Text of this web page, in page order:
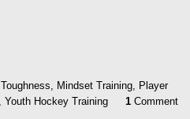
Mindset Training
Player
Youth Hockey Training 1 Comment